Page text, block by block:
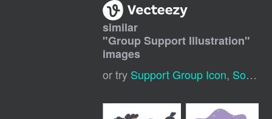
similar
"Group Support Illustration"
images
or try Support Group Icon, Social Support